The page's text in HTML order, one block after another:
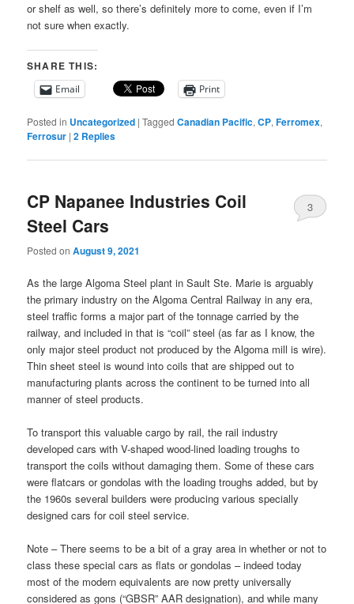
or shelf as well, so there’s definitely more to come, even if I’m
not sure when exactly.
SHARE THIS:
Email Print
Posted in Uncategorized |Tagged Canadian Pacific,CP,Ferromex,
Ferrosur |2 Replies
CP Napanee Industries Coil
Steel Cars
Posted onAugust 9, 2021
3
As the large Algoma Steel plant in Sault Ste. Marie is arguably
the primary industry on the Algoma Central Railway in any era,
steel traffic forms a major part of the tonnage carried by the
railway, and included in that is “coil” steel (as far as I know, the
only major steel product not produced by the Algoma mill is wire).
Thin sheet steel is wound into coils that are shipped out to
manufacturing plants across the continent to be turned into all
manner of steel products.
To transport this valuable cargo by rail, the rail industry
developed cars with V-shaped wood-lined loading troughs to
transport the coils without damaging them. Some of these cars
were flatcars or gondolas with the loading troughs added, but by
the 1960s several builders were producing various specially
designed cars for coil steel service.
Note – There seems to be a bit of a gray area in whether or not to
class these special cars as flats or gondolas – indeed today
most of the modern equivalents are now pretty universally
considered as gons (“GBSR” AAR designation), and while many